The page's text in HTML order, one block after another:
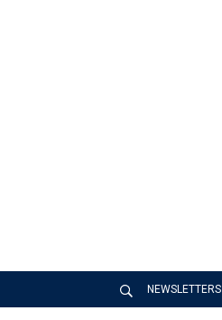
NEWSLETTERS